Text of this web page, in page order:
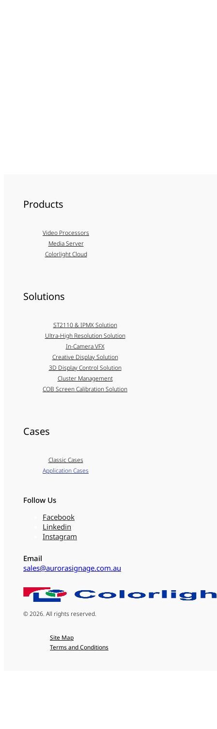
Products
Video Processors
Media Server
Colorlight Cloud
Solutions
ST2110 & IPMX Solution
Ultra-High Resolution Solution
In-Camera VFX
Creative Display Solution
3D Display Control Solution
Cluster Management
COB Screen Calibration Solution
Cases
Classic Cases
Application Cases
Follow Us
Facebook
Linkedin
Instagram
Email
sales@aurorasignage.com.au
© 2026. All rights reserved.
Site Map
Terms and Conditions